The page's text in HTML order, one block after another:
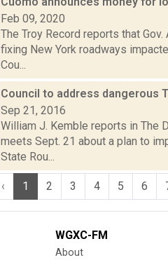
Feb 09, 2020
The Troy Record reports that
fixing New York roadways
Cou...
Council to address dangerous
Sep 21, 2016
William J. Kemble reports in The
meets Sept. 21 about a plan to
State Rou...
‹ 1 2 3 4 5 6
WGXC-FM
About